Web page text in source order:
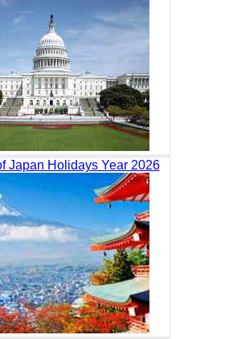
Japan Holidays Year 2026